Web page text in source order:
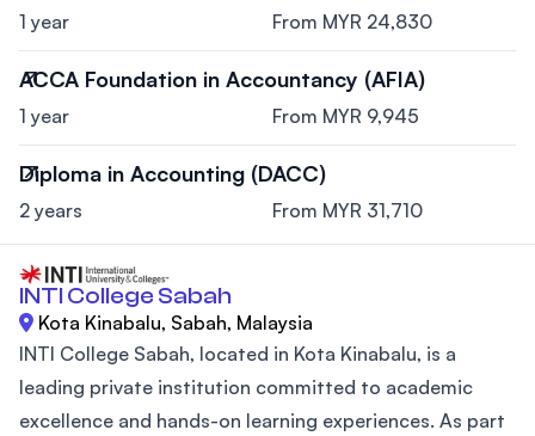
1 year From MYR 24,830
ACCA Foundation in Accountancy (AFIA)
1 year From MYR 9,945
Diploma in Accounting (DACC)
2 years From MYR 31,710
INTI College Sabah
Kota Kinabalu, Sabah, Malaysia
INTI College Sabah, located in Kota Kinabalu, is a
leading private institution committed to academic
excellence and hands-on learning experiences. As part